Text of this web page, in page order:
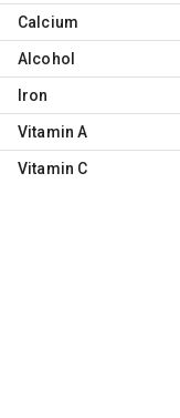
Calcium
Alcohol
Iron
Vitamin A
Vitamin C